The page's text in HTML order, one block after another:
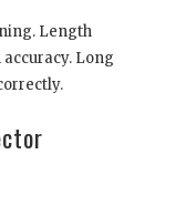
Length
Long